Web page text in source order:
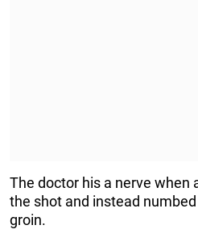
The doctor his a nerve when
the shot and instead numbed
groin.